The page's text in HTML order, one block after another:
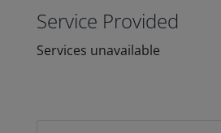
Service Provided
Services unavailable